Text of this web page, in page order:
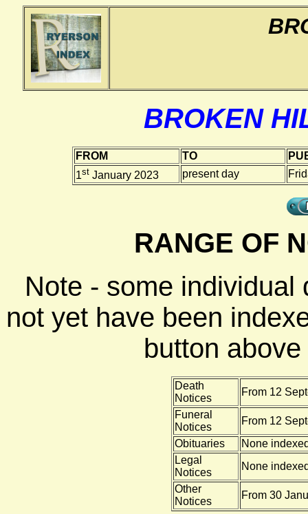
BROKEN
FROM TO
1stJanuary 2023 present day
RANGE OF
Note - some individual
not yet have been
button
Death
Notices
From 12
Funeral
Notices
From 12
Obituaries
None
Legal
Notices
None
Other
Notices
From 30